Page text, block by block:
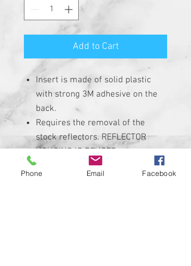
Add to Cart
Insert is made of solid plastic
with strong 3M adhesive on the
back.
Requires the removal of the
stock reflectors. REFLECTOR
HOUSING IS REUSED.
Heavy Duty Plastic insert with hi-
resolution graphic. Not a cheap
Phone Email Facebook